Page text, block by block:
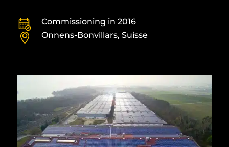
Commissioning in 2016
Onnens-Bonvillars, Suisse